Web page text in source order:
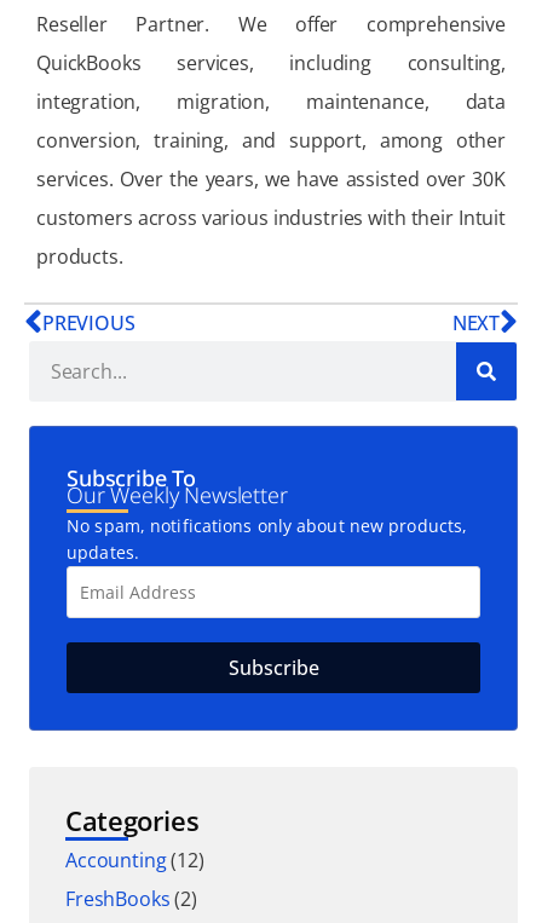
Reseller Partner. We offer comprehensive
QuickBooks services, including consulting,
integration, migration, maintenance, data
conversion, training, and support, among other
services. Over the years, we have assisted over 30K
customers across various industries with their Intuit
products.
PREVIOUS NEXT
Subscribe To
Our Weekly Newsletter
No spam, notifications only about new products,
updates.
Categories
Accounting(12)
FreshBooks(2)